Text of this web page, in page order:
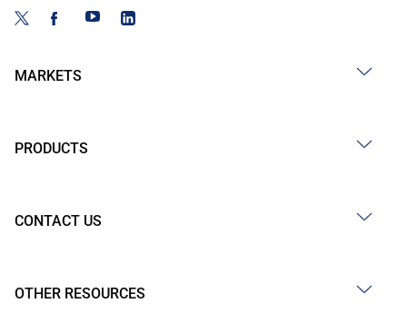
MARKETS
PRODUCTS
CONTACT US
OTHER RESOURCES